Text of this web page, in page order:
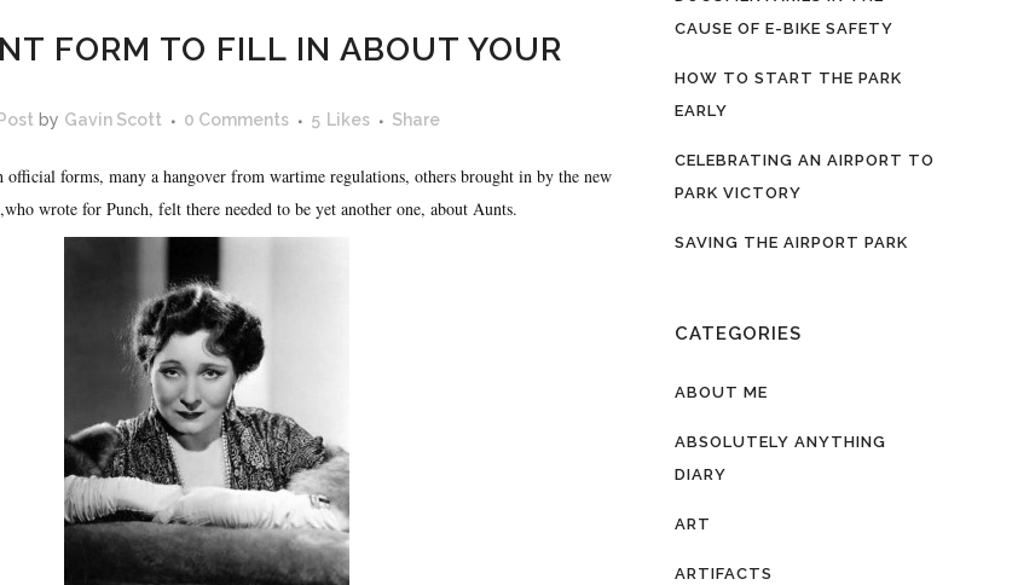
FORM TO FILL IN ABOUT YOUR
by Gavin Scott 0 Comments 5 Likes Share
forms, many a hangover from wartime regulations, others brought in by the new
wrote for Punch, felt there needed to be yet another one, about Aunts.
CAUSE OF E-BIKE SAFETY
HOW TO START THE PARK
EARLY
CELEBRATING AN AIRPORT TO
PARK VICTORY
SAVING THE AIRPORT PARK
CATEGORIES
ABOUT ME
ABSOLUTELY ANYTHING
DIARY
ART
ARTIFACTS